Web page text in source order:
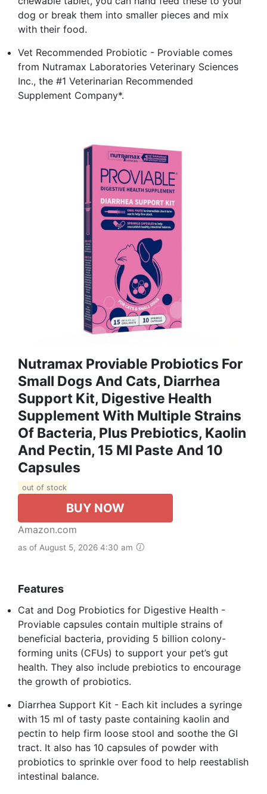
dog or break them into smaller pieces and mix
with their food.
Vet Recommended Probiotic - Proviable comes
from Nutramax Laboratories Veterinary Sciences
Inc., the #1 Veterinarian Recommended
Supplement Company*.
Nutramax Proviable Probiotics For
Small Dogs And Cats, Diarrhea
Support Kit, Digestive Health
Supplement With Multiple Strains
Of Bacteria, Plus Prebiotics, Kaolin
And Pectin, 15 Ml Paste And 10
Capsules
out of stock
BUY NOW
Amazon.com
as of August 5, 2026 4:30 am
Features
Cat and Dog Probiotics for Digestive Health -
Proviable capsules contain multiple strains of
beneficial bacteria, providing 5 billion colony-
forming units (CFUs) to support your pet’s gut
health. They also include prebiotics to encourage
the growth of probiotics.
Diarrhea Support Kit - Each kit includes a syringe
with 15 ml of tasty paste containing kaolin and
pectin to help firm loose stool and soothe the GI
tract. It also has 10 capsules of powder with
probiotics to sprinkle over food to help reestablish
intestinal balance.